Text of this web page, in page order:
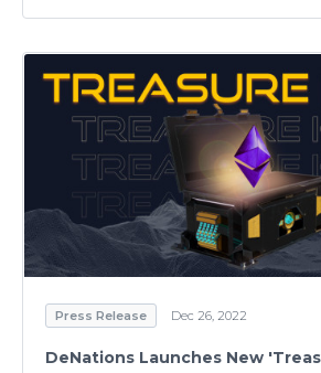
Press Release Dec 26, 2022
DeNations Launches New